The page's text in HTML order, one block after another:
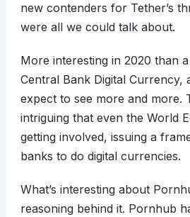
new contenders for Tether’s
were all we could talk about.
More interesting in 2020 than
Central Bank Digital Currency,
expect to see more and more.
intriguing that even the World
getting involved, issuing a
banks to do digital currencies.
What’s interesting about
reasoning behind it. Pornhub